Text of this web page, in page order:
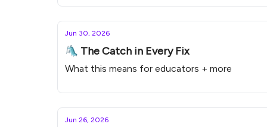
Jun 30, 2026
🛝 The Catch in Every Fix
What this means for educators + more
Jun 26, 2026